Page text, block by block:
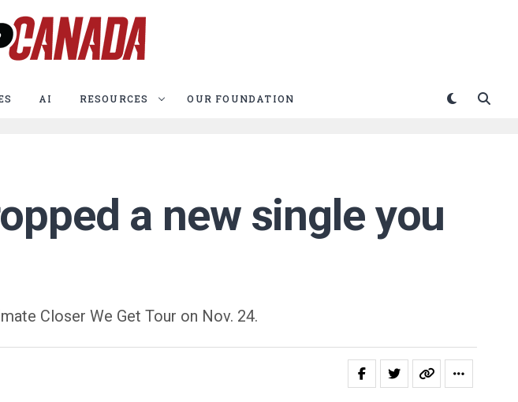
AI RESOURCES OUR FOUNDATION
a new single you
Closer We Get Tour on Nov. 24.